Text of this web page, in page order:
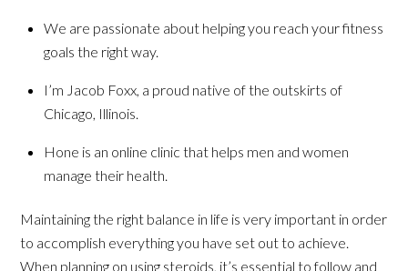
We are passionate about helping you reach your fitness
goals the right way.
I’m Jacob Foxx, a proud native of the outskirts of
Chicago, Illinois.
Hone is an online clinic that helps men and women
manage their health.
Maintaining the right balance in life is very important in order
to accomplish everything you have set out to achieve.
When planning on using steroids, it’s essential to follow and